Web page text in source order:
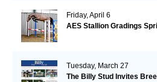
Friday, April 6
AES Stallion Gradings
Tuesday, March 27
The Billy Stud Invites